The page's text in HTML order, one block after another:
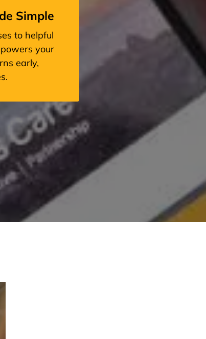
Simple
to helpful
your
early,